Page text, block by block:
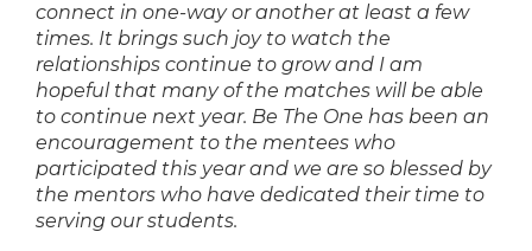
connect in one-way or another at least a few
times. It brings such joy to watch the
relationships continue to grow and I am
hopeful that many of the matches will be able
to continue next year. Be The One has been an
encouragement to the mentees who
participated this year and we are so blessed by
the mentors who have dedicated their time to
serving our students.